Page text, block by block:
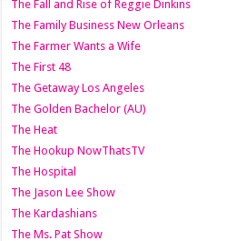
The Fall and Rise of Reggie Dinkins
The Family Business New Orleans
The Farmer Wants a Wife
The First 48
The Getaway Los Angeles
The Golden Bachelor (AU)
The Heat
The Hookup NowThatsTV
The Hospital
The Jason Lee Show
The Kardashians
The Ms. Pat Show